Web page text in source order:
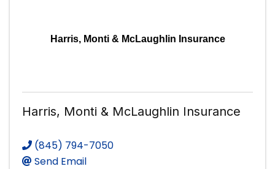
Harris, Monti & McLaughlin Insurance
Harris, Monti & McLaughlin Insurance
(845) 794-7050
Send Email